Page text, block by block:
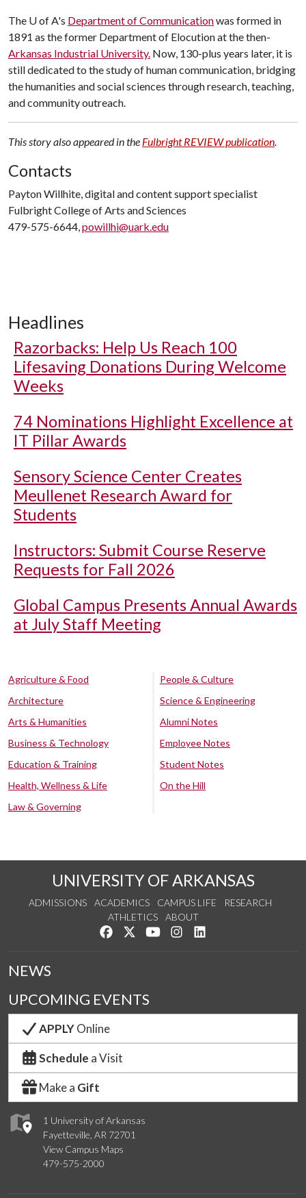
The U of A's Department of Communicationwas formed in
1891 as the former Department of Elocution at the then-
Arkansas Industrial University. Now, 130-plus years later, it is
still dedicated to the study of human communication, bridging
the humanities and social sciences through research, teaching,
and community outreach.
This story also appeared in the Fulbright REVIEW publication.
Contacts
Payton Willhite, digital and content support specialist
Fulbright College of Arts and Sciences
479-575-6644,powillhi@uark.edu
Headlines
Razorbacks: Help Us Reach 100
Lifesaving Donations During Welcome
Weeks
74 Nominations Highlight Excellence at
IT Pillar Awards
Sensory Science Center Creates
Meullenet Research Award for
Students
Instructors: Submit Course Reserve
Requests for Fall 2026
Global Campus Presents Annual Awards
at July Staff Meeting
Agriculture & Food
Architecture
Arts & Humanities
Business & Technology
Education & Training
Health, Wellness & Life
Law & Governing
People & Culture
Science & Engineering
Alumni Notes
Employee Notes
Student Notes
On the Hill
UNIVERSITY OF ARKANSAS
ADMISSIONS ACADEMICS CAMPUS LIFE
RESEARCH
ATHLETICS
ABOUT
Like us on Facebook
Follow us on Twitter
Watch us on YouTube
See us on Instagram
1 University of Arkansas
Fayetteville, AR 72701
View Campus Maps
479-575-2000
NEWS
UPCOMING EVENTS
APPLYOnline
Schedule a Visit
Make a Gift